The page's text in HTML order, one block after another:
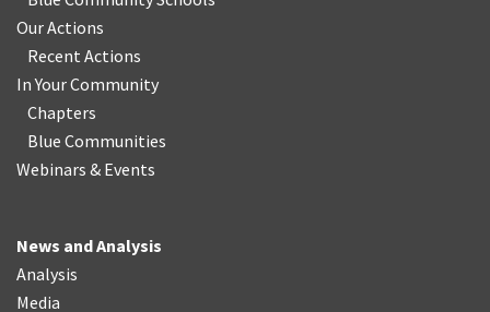
Our Actions
Recent Actions
In Your Community
Chapters
Blue Communities
Webinars & Events
News and Analysis
Analysis
Media